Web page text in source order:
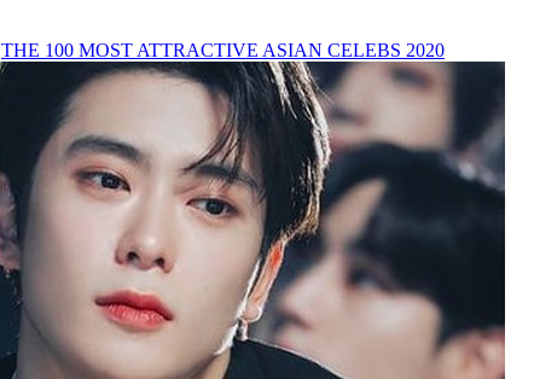
THE 100 MOST ATTRACTIVE ASIAN CELEBS 2020